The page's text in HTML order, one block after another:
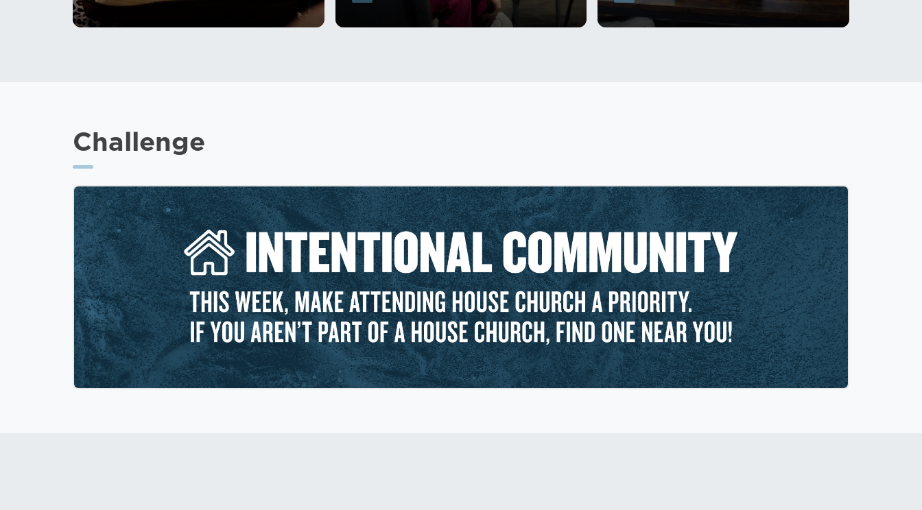
Challenge